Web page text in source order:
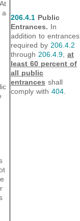
a
206.4.1 Public
Entrances. In
addition to entrances
required by 206.4.2
through 206.4.9, at
least 60 percent of
all public
entrances shall
comply with 404.